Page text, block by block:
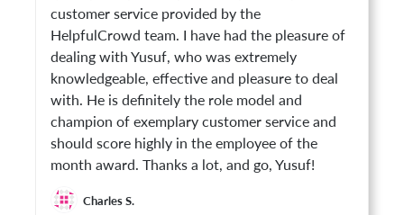
customer service provided by the
HelpfulCrowd team. I have had the pleasure of
dealing with Yusuf, who was extremely
knowledgeable, effective and pleasure to deal
with. He is definitely the role model and
champion of exemplary customer service and
should score highly in the employee of the
month award. Thanks a lot, and go, Yusuf!
Charles S.